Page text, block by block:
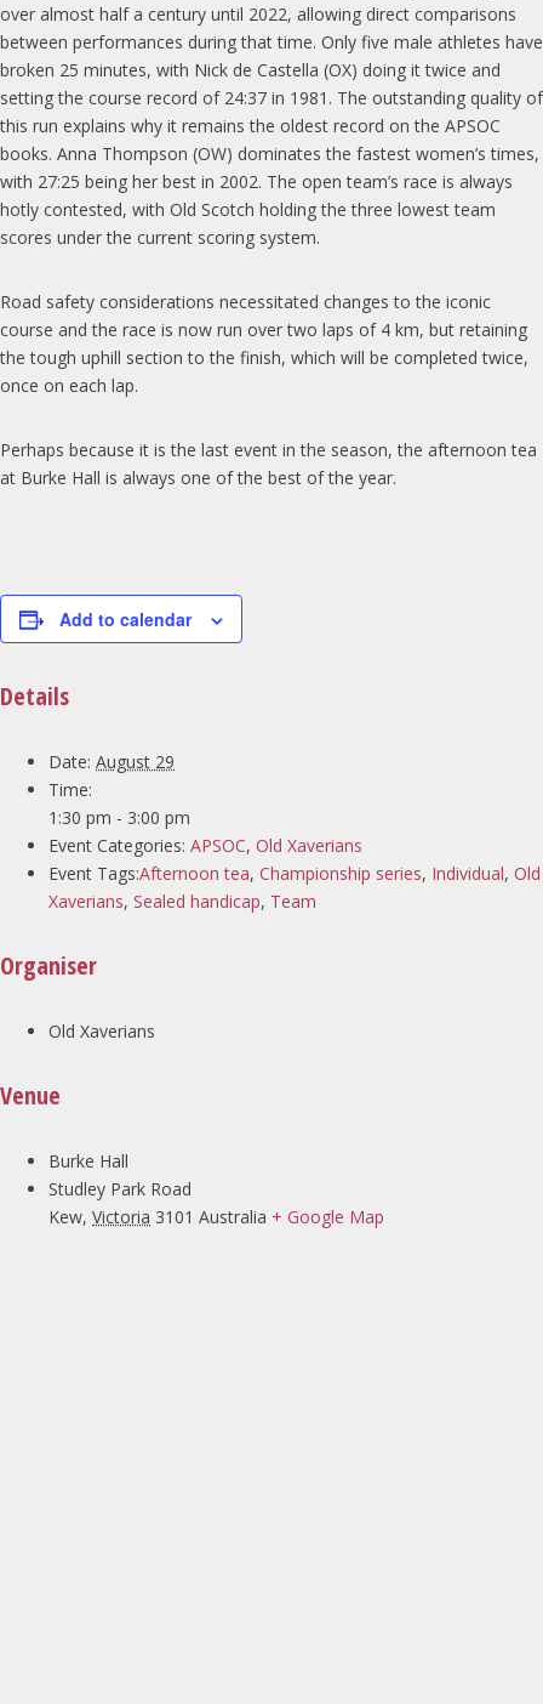
over almost half a century until 2022, allowing direct comparisons
between performances during that time. Only five male athletes have
broken 25 minutes, with Nick de Castella (OX) doing it twice and
setting the course record of 24:37 in 1981. The outstanding quality of
this run explains why it remains the oldest record on the APSOC
books. Anna Thompson (OW) dominates the fastest women’s times,
with 27:25 being her best in 2002. The open team’s race is always
hotly contested, with Old Scotch holding the three lowest team
scores under the current scoring system.
Road safety considerations necessitated changes to the iconic
course and the race is now run over two laps of 4 km, but retaining
the tough uphill section to the finish, which will be completed twice,
once on each lap.
Perhaps because it is the last event in the season, the afternoon tea
at Burke Hall is always one of the best of the year.
Add to calendar
Details
Date: August 29
Time:
1:30 pm - 3:00 pm
Event Categories: APSOC, Old Xaverians
Event Tags:Afternoon tea, Championship series, Individual, Old
Xaverians, Sealed handicap, Team
Organiser
Old Xaverians
Venue
Burke Hall
Studley Park Road
Kew, Victoria 3101 Australia + Google Map